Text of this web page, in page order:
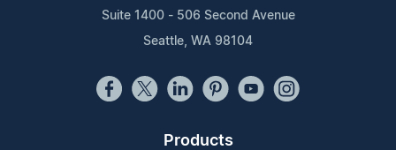
Suite 1400 - 506 Second Avenue
Seattle, WA 98104
Products